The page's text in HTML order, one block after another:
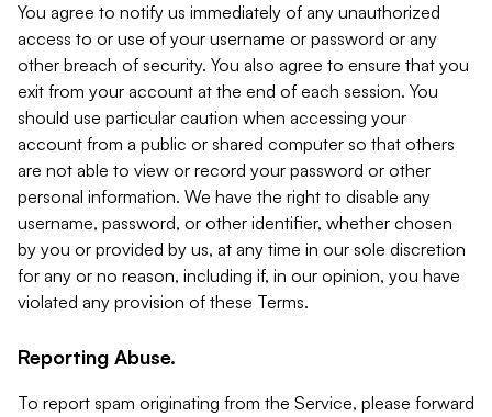
You agree to notify us immediately of any unauthorized
access to or use of your username or password or any
other breach of security. You also agree to ensure that you
exit from your account at the end of each session. You
should use particular caution when accessing your
account from a public or shared computer so that others
are not able to view or record your password or other
personal information. We have the right to disable any
username, password, or other identifier, whether chosen
by you or provided by us, at any time in our sole discretion
for any or no reason, including if, in our opinion, you have
violated any provision of these Terms.
Reporting Abuse.
To report spam originating from the Service, please forward